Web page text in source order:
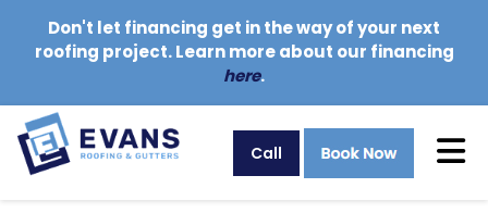
Don't let financing get in the way of your next
roofing project. Learn more about our financing
here.
Call